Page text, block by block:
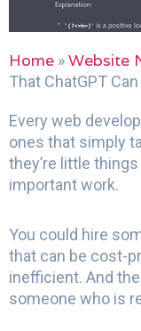
Home »Website
That ChatGPT
Every web
ones that simply
they’re little
important work.
You could hire
that can be cost-
inefficient. And
someone who is